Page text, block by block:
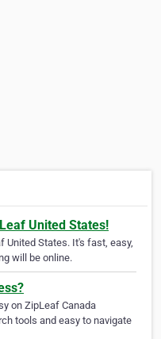
United States!
United States. It's fast, easy,
will be online.
on ZipLeaf Canada
tools and easy to navigate